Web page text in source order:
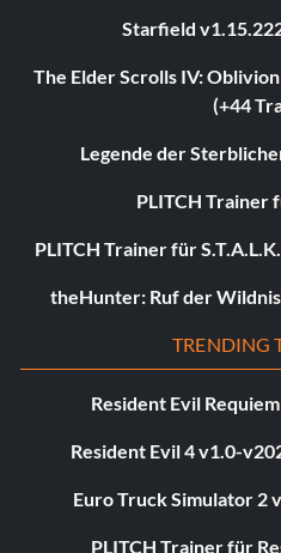
Starfield
The Elder Scrolls IV:
(+44
Legende der
PLITCH Trainer
PLITCH Trainer für
theHunter: Ruf der
TRENDING
Resident Evil
Resident Evil 4 v1.0-
Euro Truck Simulator 2
PLITCH Trainer für